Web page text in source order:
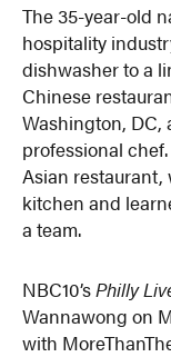
The 35-year-old
hospitality
dishwasher to a
Chinese
Washington, DC,
professional
Asian
kitchen and
a team.
NBC10’sPhilly
Wannawong on
with